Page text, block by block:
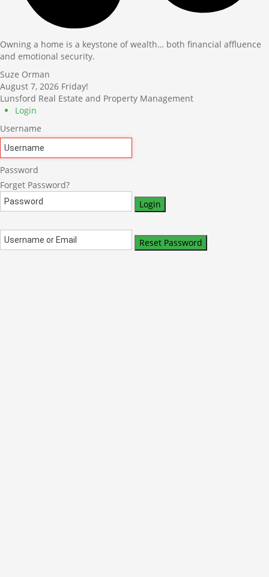
Owning a home is a keystone of wealth… both financial affluence
and emotional security.
Suze Orman
August 7, 2026 Friday!
Lunsford Real Estate and Property Management
Login
Username
Password
Forget Password?
Login
Reset Password